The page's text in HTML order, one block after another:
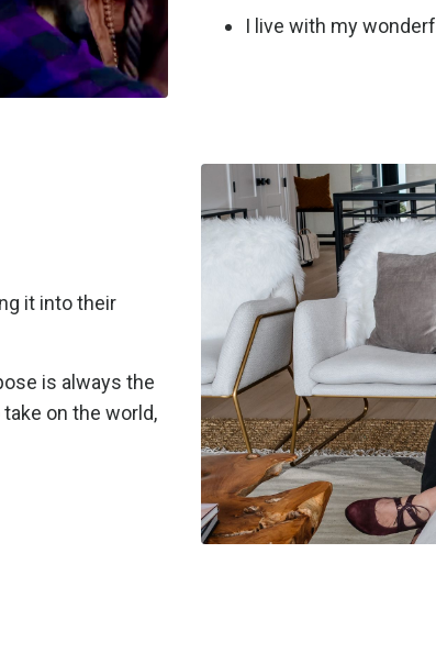
I live with my
it into their
is always the
on the world,